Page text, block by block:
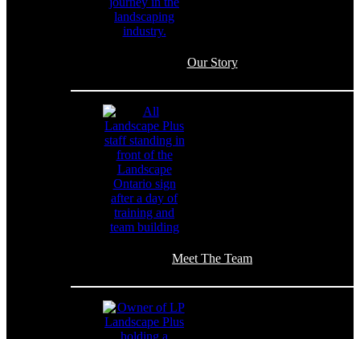
Our Story
Meet The Team